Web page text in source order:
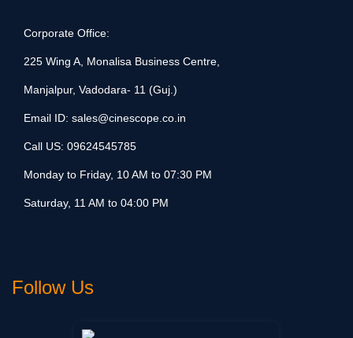
Corporate Office:
225 Wing A, Monalisa Business Centre,
Manjalpur, Vadodara- 11 (Guj.)
Email ID: sales@cinescope.co.in
Call US: 09624545785
Monday to Friday, 10 AM to 07:30 PM
Saturday, 11 AM to 04:00 PM
Follow Us